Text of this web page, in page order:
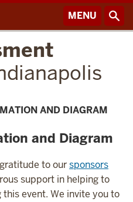
MENU
AND DIAGRAM
and Diagram
to oursponsors
support in helping to
event. We invite you to